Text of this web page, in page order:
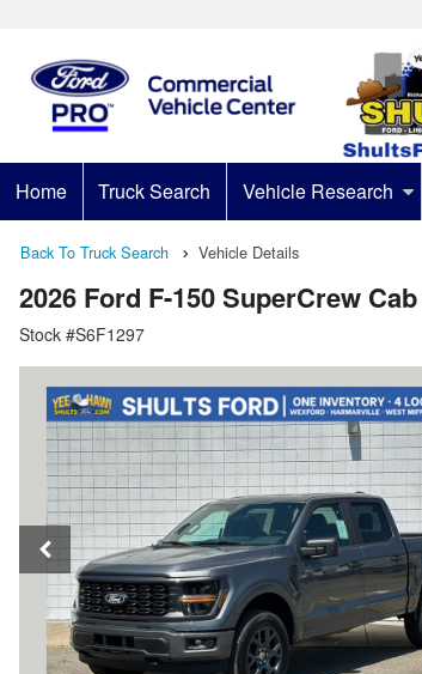
Home Truck Search Vehicle Research
Back To Truck Search Vehicle Details
2026 Ford F-150 SuperCrew
Stock #S6F1297